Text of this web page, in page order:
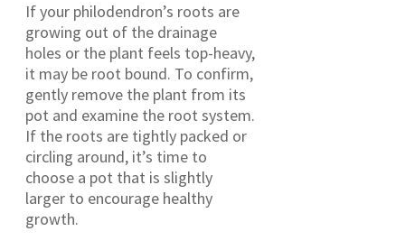
If your philodendron’s roots are
growing out of the drainage
holes or the plant feels top-heavy,
it may be root bound. To confirm,
gently remove the plant from its
pot and examine the root system.
If the roots are tightly packed or
circling around, it’s time to
choose a pot that is slightly
larger to encourage healthy
growth.